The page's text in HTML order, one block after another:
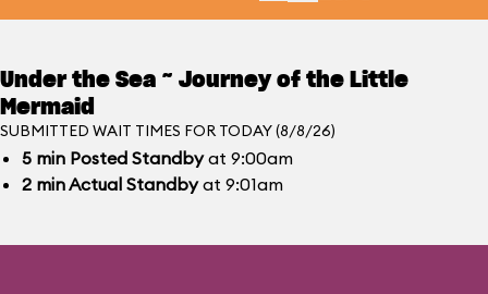
Under the Sea ~ Journey of the Little
Mermaid
SUBMITTED WAIT TIMES FOR TODAY (8/8/26)
5 min Posted Standbyat 9:00am
2 minActual Standbyat 9:01am